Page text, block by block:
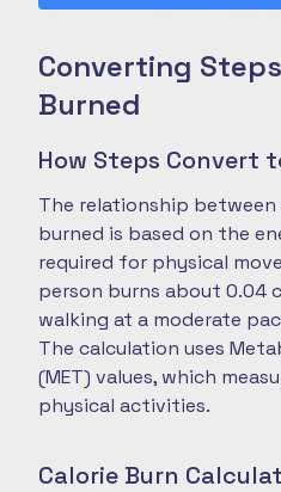
Converting
Burned
How Steps Convert
The relationship
burned is based on the
required for physical
person burns about 0.04
walking at a moderate
The calculation uses
(MET) values, which
physical activities.
Calorie Burn